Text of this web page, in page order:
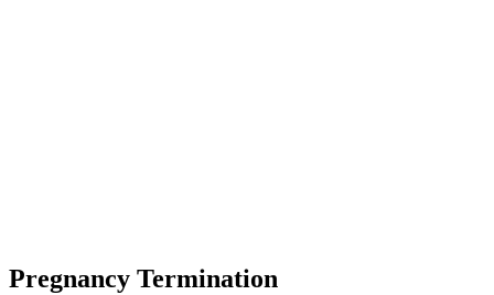
Pregnancy Termination